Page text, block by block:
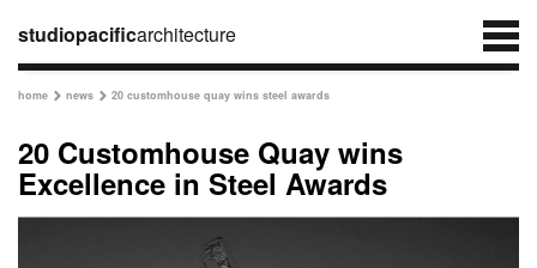
studiopacificarchitecture
home  news  20 customhouse quay wins steel awards
20 Customhouse Quay wins
Excellence in Steel Awards